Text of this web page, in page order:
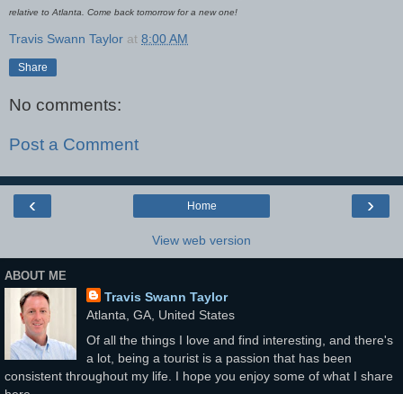
relative to Atlanta. Come back tomorrow for a new one!
Travis Swann Taylor at 8:00 AM
Share
No comments:
Post a Comment
‹ ›
Home
View web version
ABOUT ME
Travis Swann Taylor
Atlanta, GA, United States
Of all the things I love and find interesting, and there's
a lot, being a tourist is a passion that has been
consistent throughout my life. I hope you enjoy some of what I share